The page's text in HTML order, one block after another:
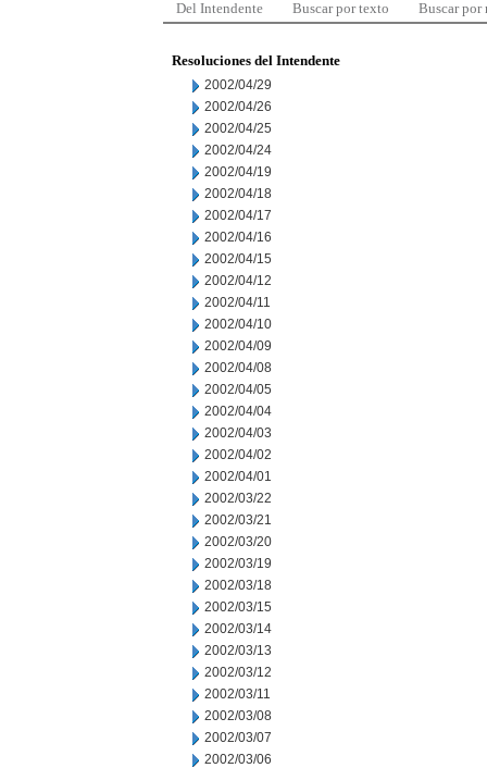
Del Intendente Buscar por texto Buscar por
Resoluciones del Intendente
2002/04/29
2002/04/26
2002/04/25
2002/04/24
2002/04/19
2002/04/18
2002/04/17
2002/04/16
2002/04/15
2002/04/12
2002/04/11
2002/04/10
2002/04/09
2002/04/08
2002/04/05
2002/04/04
2002/04/03
2002/04/02
2002/04/01
2002/03/22
2002/03/21
2002/03/20
2002/03/19
2002/03/18
2002/03/15
2002/03/14
2002/03/13
2002/03/12
2002/03/11
2002/03/08
2002/03/07
2002/03/06